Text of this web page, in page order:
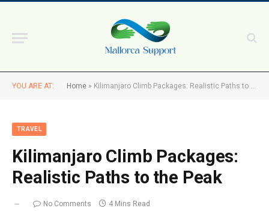
YOU ARE AT: Home » Kilimanjaro Climb Packages: Realistic Paths to the Peak
TRAVEL
Kilimanjaro Climb Packages:
Realistic Paths to the Peak
No Comments 4 Mins Read